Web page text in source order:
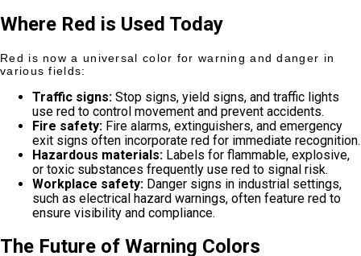
Where Red is Used Today
Red is now a universal color for warning and danger in
various fields:
Traffic signs: Stop signs, yield signs, and traffic lights
use red to control movement and prevent accidents.
Fire safety: Fire alarms, extinguishers, and emergency
exit signs often incorporate red for immediate recognition.
Hazardous materials: Labels for flammable, explosive,
or toxic substances frequently use red to signal risk.
Workplace safety: Danger signs in industrial settings,
such as electrical hazard warnings, often feature red to
ensure visibility and compliance.
The Future of Warning Colors